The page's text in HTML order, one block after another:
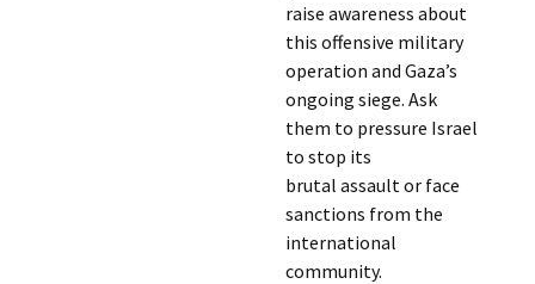
raise awareness about
this offensive military
operation and Gaza’s
ongoing siege. Ask
them to pressure Israel
to stop its
brutal assault or face
sanctions from the
international
community.